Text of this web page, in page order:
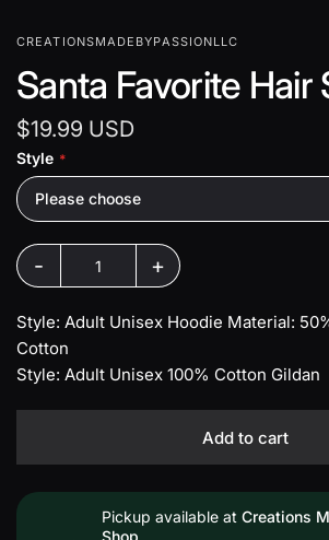
CREATIONSMADEBYPASSIONLLC
Santa Favorite Hair
$19.99 USD
Style
Please choose
- +
Style: Adult Unisex Hoodie Material:
Cotton
Style: Adult Unisex 100% Cotton Gildan
Add to cart
Pickup available atCreations
Shop